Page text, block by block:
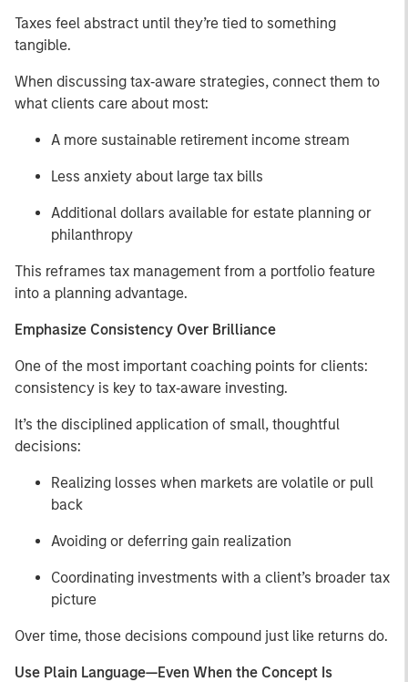
Taxes feel abstract until they’re tied to something
tangible.
When discussing tax‑aware strategies, connect them to
what clients care about most:
A more sustainable retirement income stream
Less anxiety about large tax bills
Additional dollars available for estate planning or
philanthropy
This reframes tax management from a portfolio feature
into a planning advantage.
Emphasize Consistency Over Brilliance
One of the most important coaching points for clients:
consistency is key to tax‑aware investing.
It’s the disciplined application of small, thoughtful
decisions:
Realizing losses when markets are volatile or pull
back
Avoiding or deferring gain realization
Coordinating investments with a client’s broader tax
picture
Over time, those decisions compound just like returns do.
Use Plain Language—Even When the Concept Is